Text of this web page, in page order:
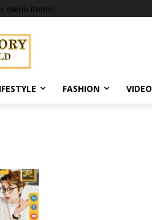
menu items!
FASHION VIDEO